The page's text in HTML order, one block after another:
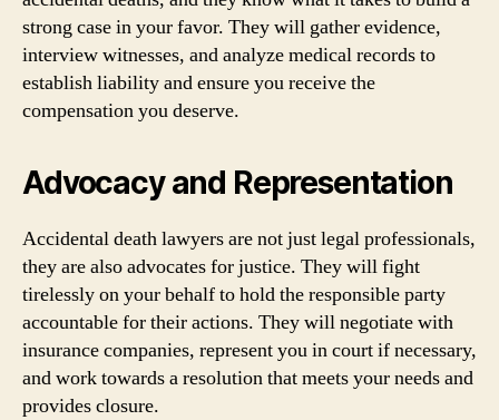
strong case in your favor. They will gather evidence,
interview witnesses, and analyze medical records to
establish liability and ensure you receive the
compensation you deserve.
Advocacy and Representation
Accidental death lawyers are not just legal professionals,
they are also advocates for justice. They will fight
tirelessly on your behalf to hold the responsible party
accountable for their actions. They will negotiate with
insurance companies, represent you in court if necessary,
and work towards a resolution that meets your needs and
provides closure.